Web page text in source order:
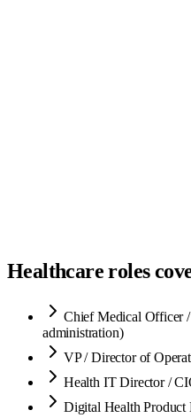
Healthcare roles
Chief Medical Officer
administration)
VP / Director of
Health IT Director /
Digital Health Product